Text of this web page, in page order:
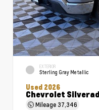
EXTERIOR
Sterling Gray Metallic
Used 2026
Chevrolet
Mileage37,346